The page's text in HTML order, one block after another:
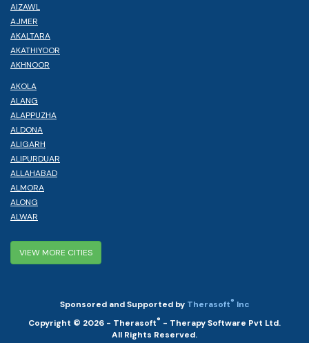
AIZAWL
AJMER
AKALTARA
AKATHIYOOR
AKHNOOR
AKOLA
ALANG
ALAPPUZHA
ALDONA
ALIGARH
ALIPURDUAR
ALLAHABAD
ALMORA
ALONG
ALWAR
VIEW MORE CITIES
Sponsored and Supported by Therasoft® Inc
Copyright © 2026 - Therasoft® - Therapy Software Pvt Ltd.
All Rights Reserved.